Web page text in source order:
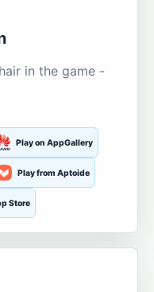
in the game -
Play on AppGallery
Play from Aptoide
Store